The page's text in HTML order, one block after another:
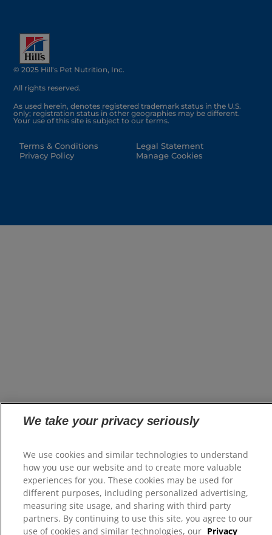
© 2025 Hill's Pet Nutrition, Inc.
All rights reserved.
As used herein, denotes registered trademark status in the U.S.
only; registration status in other geographies may be different.
Your use of this site is subject to our terms.
Terms & Conditions
Privacy Policy
Legal Statement
Manage Cookies
We take your privacy seriously
We use cookies and similar technologies to understand
how you use our website and to create more valuable
experiences for you. These cookies may be used for
different purposes, including personalized advertising,
measuring site usage, and sharing with third party
partners. By continuing to use this site, you agree to our
use of cookies and similar technologies, our Privacy